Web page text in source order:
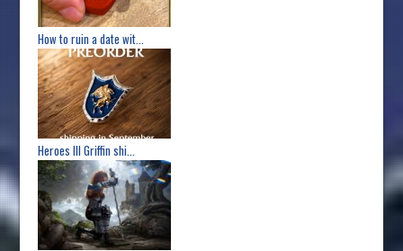
How to ruin a date wit...
Heroes III Griffin shi...